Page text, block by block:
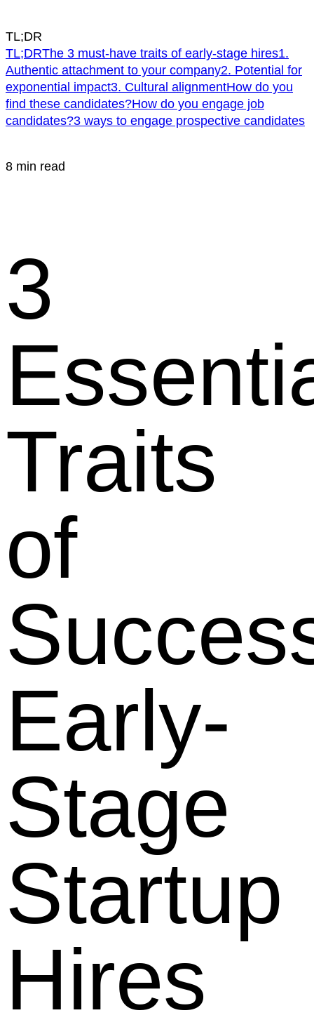
TL;DR
TL;DRThe 3 must-have traits of early-stage hires1.
Authentic attachment to your company2. Potential for
exponential impact3. Cultural alignmentHow do you
find these candidates?How do you engage job
candidates?3 ways to engage prospective candidates
8 min read
3
Traits
of
Early-
Stage
Startup
Hires